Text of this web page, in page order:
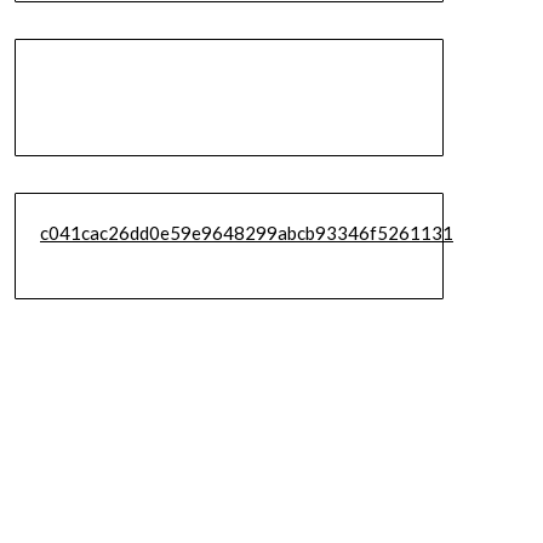
c041cac26dd0e59e9648299abcb93346f5261131